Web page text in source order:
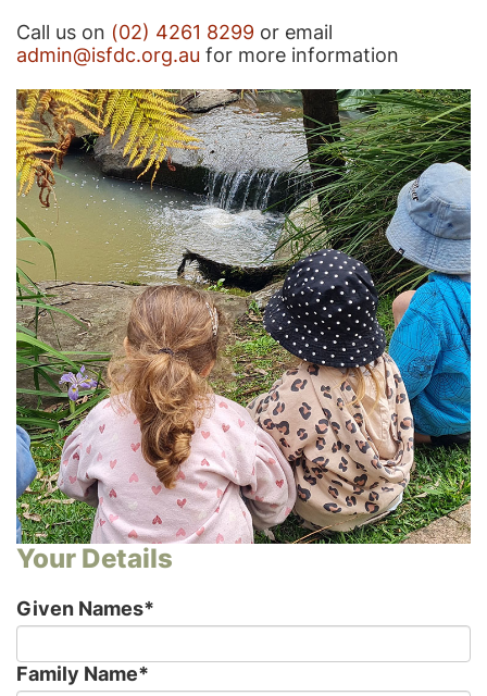
Call us on (02) 4261 8299 or email
admin@isfdc.org.au for more information
Your Details
Given Names*
Family Name*